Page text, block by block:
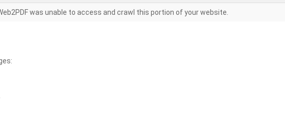
was unable to access and crawl this portion of your website.